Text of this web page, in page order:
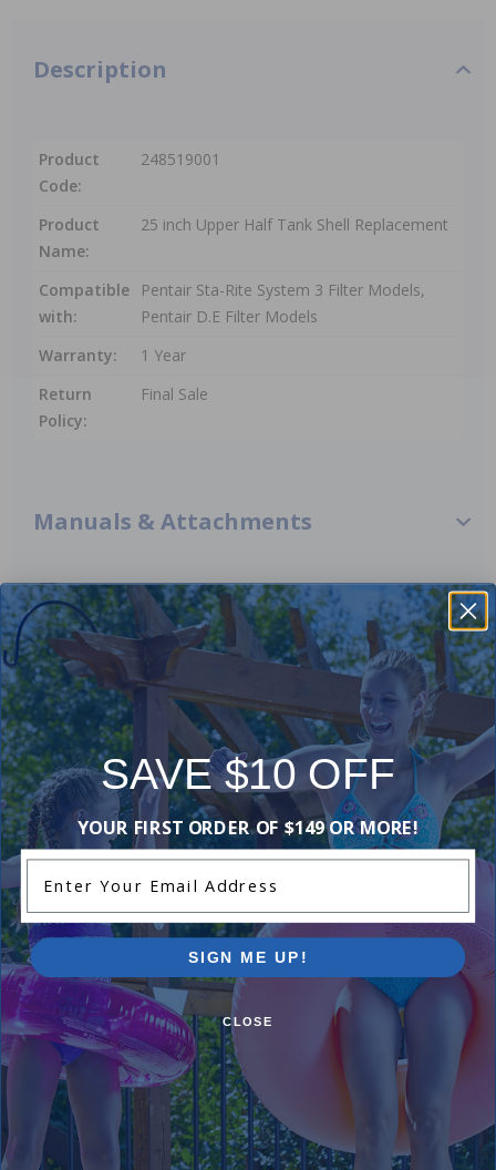
Description
Product
Code:
248519001
Product
Name:
25 inch Upper Half Tank Shell Replacement
Compatible
with:
Pentair Sta-Rite System 3 Filter Models,
Pentair D.E Filter Models
Warranty:
1 Year
Return
Policy:
Final Sale
Manuals & Attachments
Pentair 248519001 - 25 Inch Upper Half Tank Shell
Replacement
Reviews
Be the first one to leave a review!
Add Review
Current Pool Supplies Canada Sales &
Promotions
Shop deals on above ground pools, semi inground pools,
inground pool kits, and more.
SAVE $10 OFF
YOUR FIRST ORDER OF $149 OR MORE!
SIGN ME UP!
CLOSE